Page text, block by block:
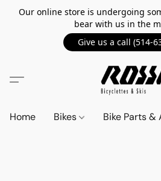
Our online store is undergoing
bear with us in the
Give us a call (514-
Home Bikes Bike Parts